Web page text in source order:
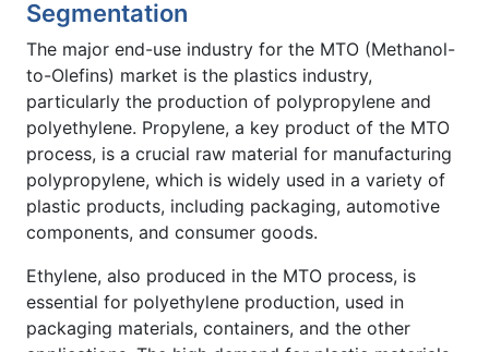
Segmentation
The major end-use industry for the MTO (Methanol-
to-Olefins) market is the plastics industry,
particularly the production of polypropylene and
polyethylene. Propylene, a key product of the MTO
process, is a crucial raw material for manufacturing
polypropylene, which is widely used in a variety of
plastic products, including packaging, automotive
components, and consumer goods.
Ethylene, also produced in the MTO process, is
essential for polyethylene production, used in
packaging materials, containers, and the other